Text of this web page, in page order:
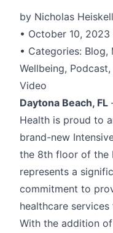
by Nicholas Heiskell
• October 10, 2023
• Categories: Blog,
Wellbeing,
Video
Daytona Beach, FL
Health is proud to
brand-new
the 8th floor of the
represents a
commitment to
healthcare
With the addition